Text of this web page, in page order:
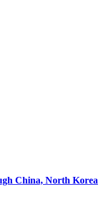
China, North Korea